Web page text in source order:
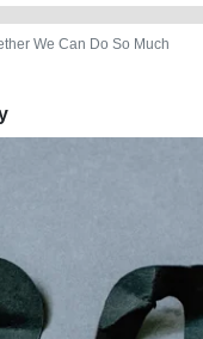
We Can Do So Much